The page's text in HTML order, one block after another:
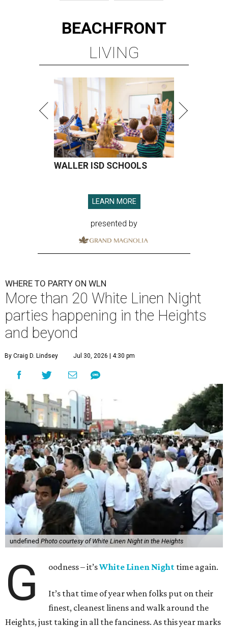
BEACHFRONT
LIVING
WALLER ISD SCHOOLS
LEARN MORE
presented by
WHERE TO PARTY ON WLN
More than 20 White Linen Night
parties happening in the Heights
and beyond
By Craig D. Lindsey Jul 30, 2026 | 4:30 pm
undefined Photo courtesy of White Linen Night in the Heights
G oodness – it’sWhite Linen Night time again.
It’s that time of year when folks put on their
finest, cleanest linens and walk around the
Heights, just taking in all the fanciness. As this year marks